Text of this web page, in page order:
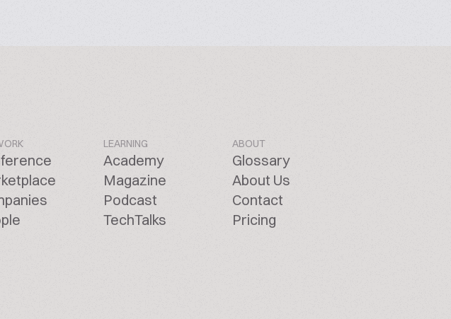
LEARNING
Academy
Magazine
Podcast
TechTalks
ABOUT
Glossary
About Us
Contact
Pricing